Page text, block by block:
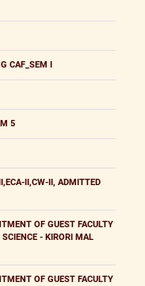
CAF_SEM I
5
II,CW-II, ADMITTED
OF GUEST FACULTY
SCIENCE - KIRORI MAL
OF GUEST FACULTY